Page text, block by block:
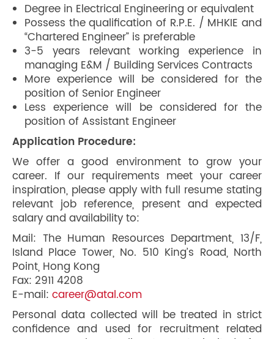
Degree in Electrical Engineering or equivalent
Possess the qualification of R.P.E. / MHKIE and
“Chartered Engineer” is preferable
3-5 years relevant working experience in
managing E&M / Building Services Contracts
More experience will be considered for the
position of Senior Engineer
Less experience will be considered for the
position of Assistant Engineer
Application Procedure:
We offer a good environment to grow your
career. If our requirements meet your career
inspiration, please apply with full resume stating
relevant job reference, present and expected
salary and availability to:
Mail: The Human Resources Department, 13/F,
Island Place Tower, No. 510 King’s Road, North
Point, Hong Kong
Fax: 2911 4208
E-mail: career@atal.com
Personal data collected will be treated in strict
confidence and used for recruitment related